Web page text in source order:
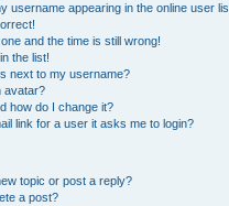
username appearing in the online user
and the time is still wrong!
the list!
next to my username?
avatar?
how do I change it?
link for a user it asks me to login?
topic or post a reply?
a post?